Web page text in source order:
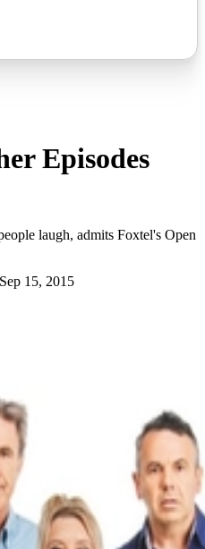
Episodes
laugh, admits Foxtel's Open
Sep 15, 2015